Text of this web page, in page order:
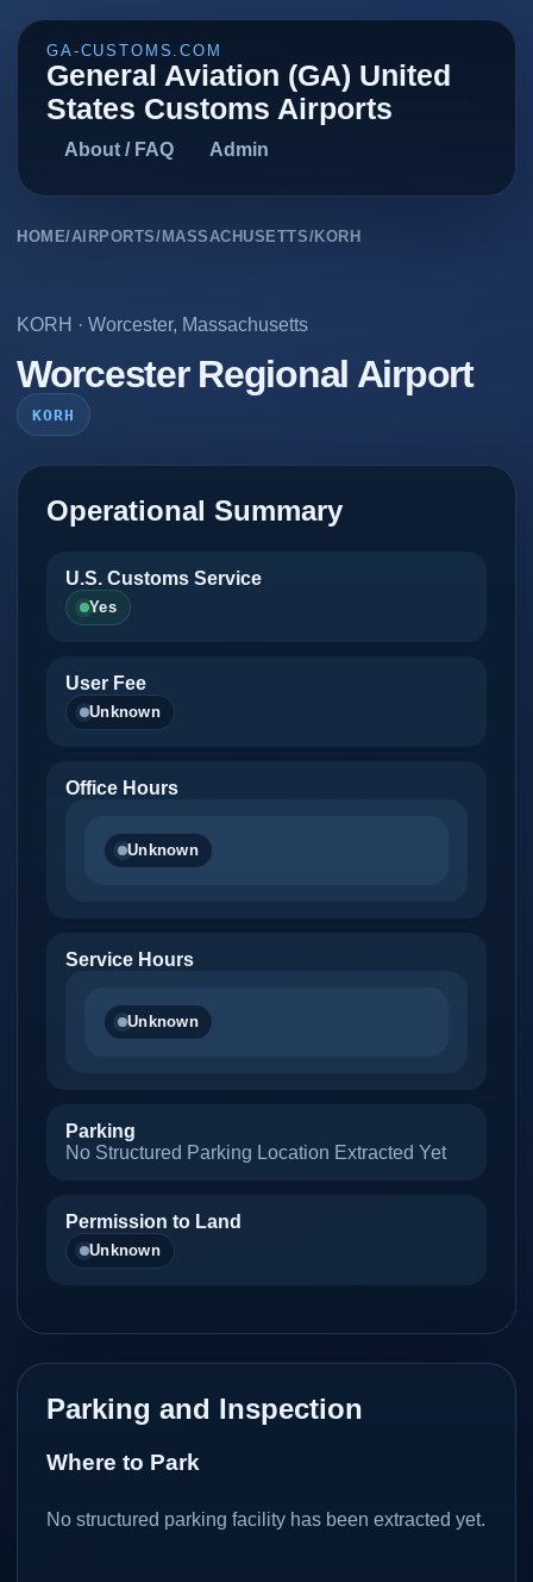
GA-CUSTOMS.COM
General Aviation (GA) United
States Customs Airports
About / FAQ Admin
HOME/AIRPORTS/ MASSACHUSETTS/KORH
KORH · Worcester, Massachusetts
Worcester Regional Airport
KORH
Operational Summary
U.S. Customs Service
Yes
User Fee
Unknown
Office Hours
Unknown
Service Hours
Unknown
Parking
No Structured Parking Location Extracted Yet
Permission to Land
Unknown
Parking and Inspection
Where to Park
No structured parking facility has been extracted yet.